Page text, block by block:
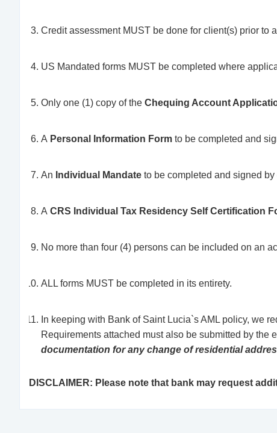
Credit assessment MUST be done for client(s) prior to
US Mandated forms MUST be completed where
Only one (1) copy of the Chequing Account
A Personal Information Form to be completed and
An Individual Mandate to be completed and signed
A CRS Individual Tax Residency Self Certification
No more than four (4) persons can be included on an
ALL forms MUST be completed in its entirety.
In keeping with Bank of Saint Lucia`s AML policy, we
Requirements attached must also be submitted by the
documentation for any change of residential
DISCLAIMER: Please note that bank may request